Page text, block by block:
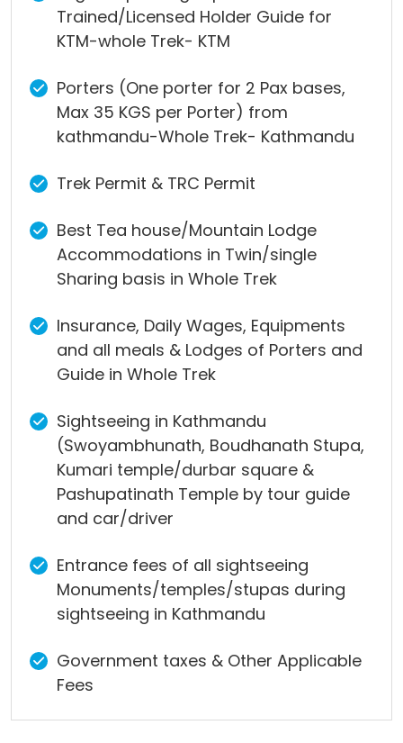
Trained/Licensed Holder Guide for
KTM-whole Trek- KTM
Porters (One porter for 2 Pax bases,
Max 35 KGS per Porter) from
kathmandu-Whole Trek- Kathmandu
Trek Permit & TRC Permit
Best Tea house/Mountain Lodge
Accommodations in Twin/single
Sharing basis in Whole Trek
Insurance, Daily Wages, Equipments
and all meals & Lodges of Porters and
Guide in Whole Trek
Sightseeing in Kathmandu
(Swoyambhunath, Boudhanath Stupa,
Kumari temple/durbar square &
Pashupatinath Temple by tour guide
and car/driver
Entrance fees of all sightseeing
Monuments/temples/stupas during
sightseeing in Kathmandu
Government taxes & Other Applicable
Fees